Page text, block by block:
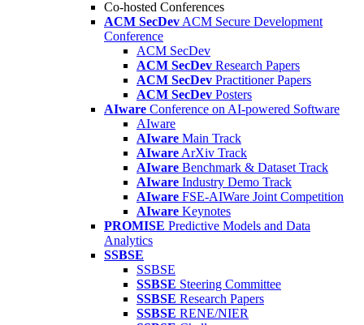
Co-hosted Conferences
ACM SecDev ACM Secure Development
Conference
ACM SecDev
ACM SecDev Research Papers
ACM SecDev Practitioner Papers
ACM SecDev Posters
AIware Conference on AI-powered Software
AIware
AIware Main Track
AIware ArXiv Track
AIware Benchmark & Dataset Track
AIware Industry Demo Track
AIware FSE-AIWare Joint Competition
AIware Keynotes
PROMISE Predictive Models and Data
Analytics
SSBSE
SSBSE
SSBSE Steering Committee
SSBSE Research Papers
SSBSE RENE/NIER